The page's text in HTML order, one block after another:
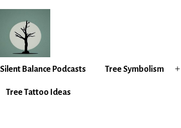
Skip
content
Silent
Silent Balance Podcasts Tree Symbolism
Tree Tattoo Ideas